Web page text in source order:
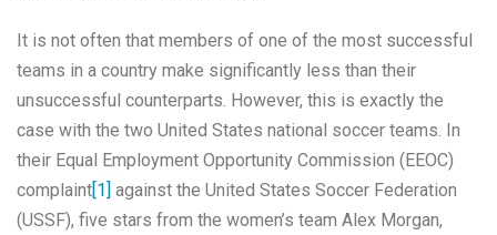
It is not often that members of one of the most successful
teams in a country make significantly less than their
unsuccessful counterparts. However, this is exactly the
case with the two United States national soccer teams. In
their Equal Employment Opportunity Commission (EEOC)
complaint[1] against the United States Soccer Federation
(USSF), five stars from the women’s team Alex Morgan,